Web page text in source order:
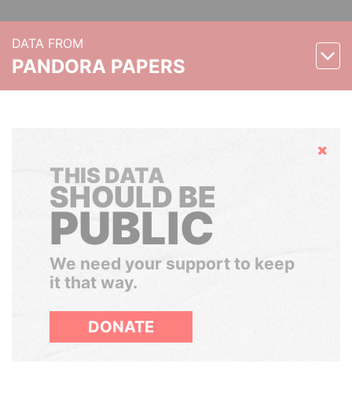
DATA FROM
PANDORA PAPERS
Hide
THIS DATA
SHOULD BE
PUBLIC
We need your support to keep
it that way.
DONATE